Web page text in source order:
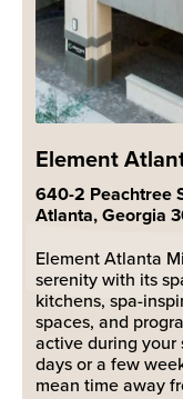
Element
640-2 Peachtree
Atlanta, Georgia
Element Atlanta
serenity with its
kitchens, spa-
spaces, and
active during your
days or a few
mean time away